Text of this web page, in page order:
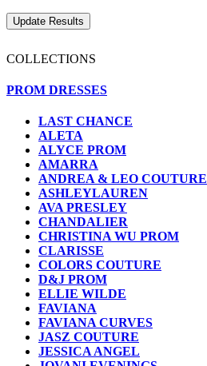
COLLECTIONS
PROM DRESSES
LAST CHANCE
ALETA
ALYCE PROM
AMARRA
ANDREA & LEO COUTURE
ASHLEYLAUREN
AVA PRESLEY
CHANDALIER
CHRISTINA WU PROM
CLARISSE
COLORS COUTURE
D&J PROM
ELLIE WILDE
FAVIANA
FAVIANA CURVES
JASZ COUTURE
JESSICA ANGEL